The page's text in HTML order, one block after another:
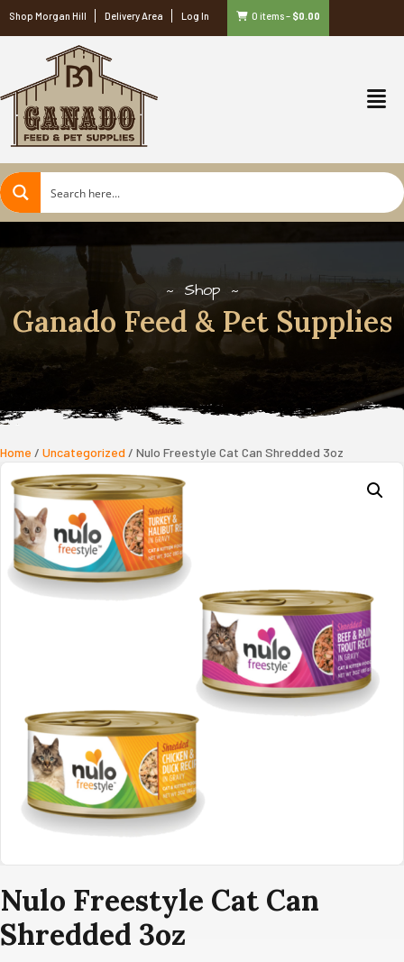
Shop Morgan Hill Delivery Area Log In 0 items– $0.00
Shop
Ganado Feed & Pet Supplies
Home / Uncategorized / Nulo Freestyle Cat Can Shredded 3oz
Nulo Freestyle Cat Can
Shredded 3oz